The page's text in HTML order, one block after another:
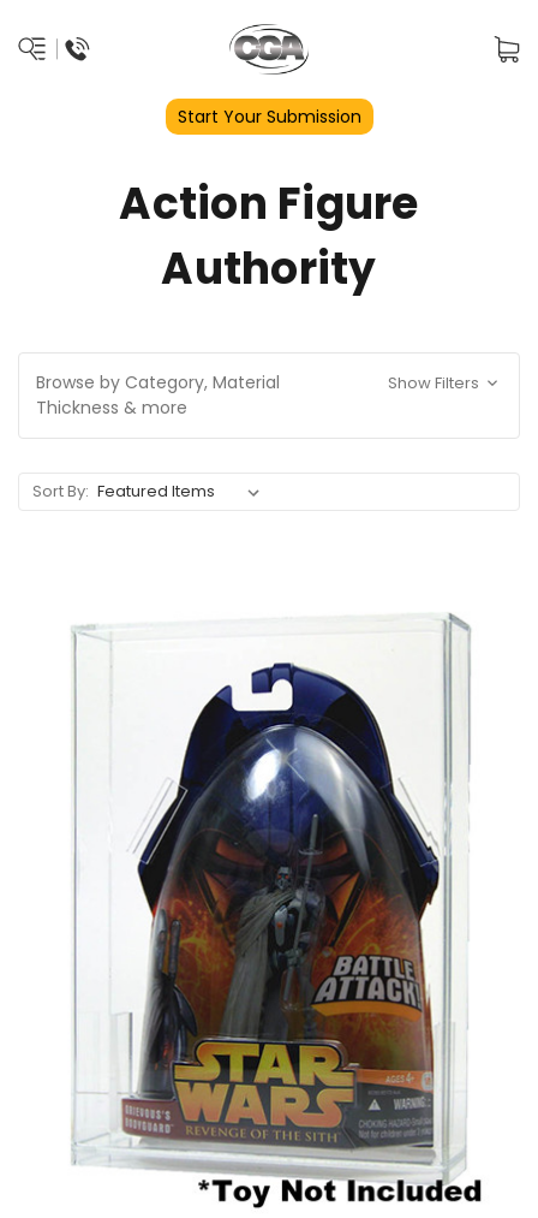
Start Your Submission
Action Figure
Authority
Browse by Category, Material
Thickness & more
Show Filters
Sort By: